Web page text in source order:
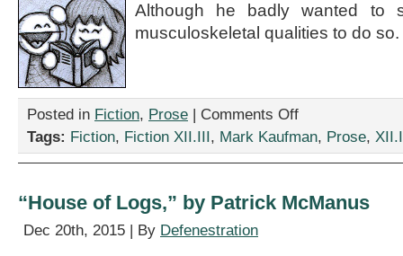
Although he badly wanted to
musculoskeletal qualities to do so.
Posted in Fiction, Prose | Comments Offon
by
Tags: Fiction, Fiction XII.III, Mark Kaufman, Prose,
“House of Logs,” by Patrick McManus
Dec 20th, 2015 | By Defenestration